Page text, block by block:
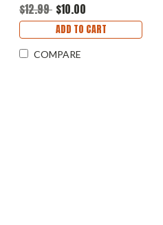
$12.99 $10.00
ADD TO CART
COMPARE